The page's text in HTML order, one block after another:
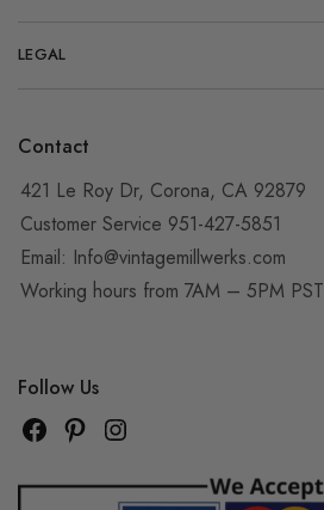
LEGAL
Contact
421 Le Roy Dr, Corona, CA 92879
Customer Service 951-427-5851
Email: Info@vintagemillwerks.com
Working hours from 7AM – 5PM PST
Follow Us